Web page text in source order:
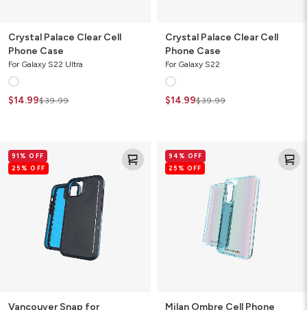
Crystal Palace Clear Cell
Phone Case
For Galaxy S22 Ultra
$14.99$39.99
Crystal Palace Clear Cell
Phone Case
For Galaxy S22
$14.99$39.99
Snap91% OFF
25% OFF
Vancouver Snap for
Ombre
Cell
94% OFF
25% OFF
Milan Ombre Cell Phone